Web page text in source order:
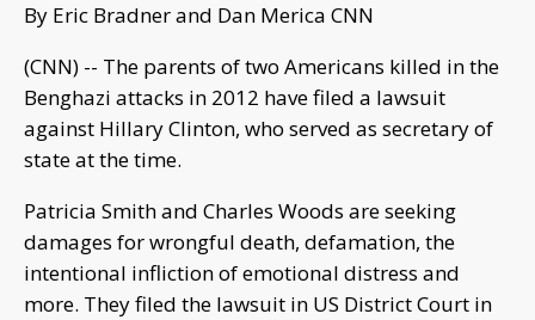
By Eric Bradner and Dan Merica CNN
(CNN) -- The parents of two Americans killed in the
Benghazi attacks in 2012 have filed a lawsuit
against Hillary Clinton, who served as secretary of
state at the time.
Patricia Smith and Charles Woods are seeking
damages for wrongful death, defamation, the
intentional infliction of emotional distress and
more. They filed the lawsuit in US District Court in